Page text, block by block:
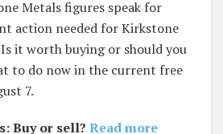
Metals figures speak for
action needed for Kirkstone
it worth buying or should you
to do now in the current free
7.
Buy or sell? Read more